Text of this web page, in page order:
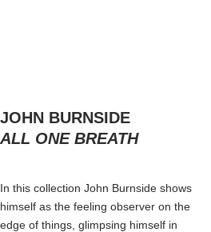
JOHN BURNSIDE
ALL ONE BREATH
In this collection John Burnside shows
himself as the feeling observer on the
edge of things, glimpsing himself in